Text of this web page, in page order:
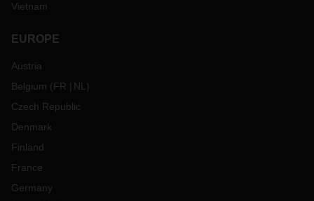
Vietnam
EUROPE
Austria
Belgium (FR NL )
Czech Republic
Denmark
Finland
France
Germany